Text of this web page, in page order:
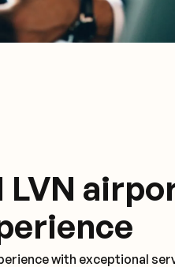
LVN
with exceptional